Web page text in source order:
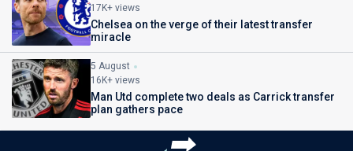
17K+ views
Chelsea on the verge of their latest transfer
miracle
5 August
16K+ views
Man Utd complete two deals as Carrick transfer
plan gathers pace